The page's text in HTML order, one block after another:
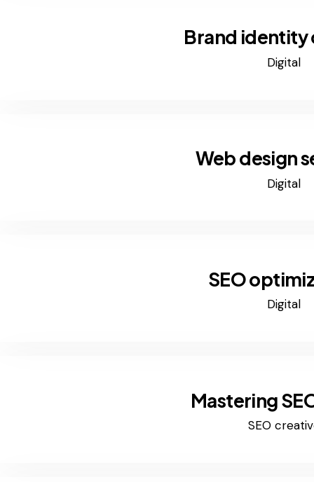
Brand identity
Digital
Web design
Digital
SEO
Digital
Mastering
SEO